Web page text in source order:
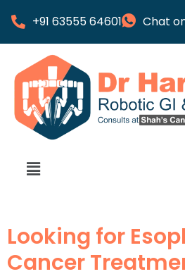
+91 63555 64601 Chat
Looking for
Cancer